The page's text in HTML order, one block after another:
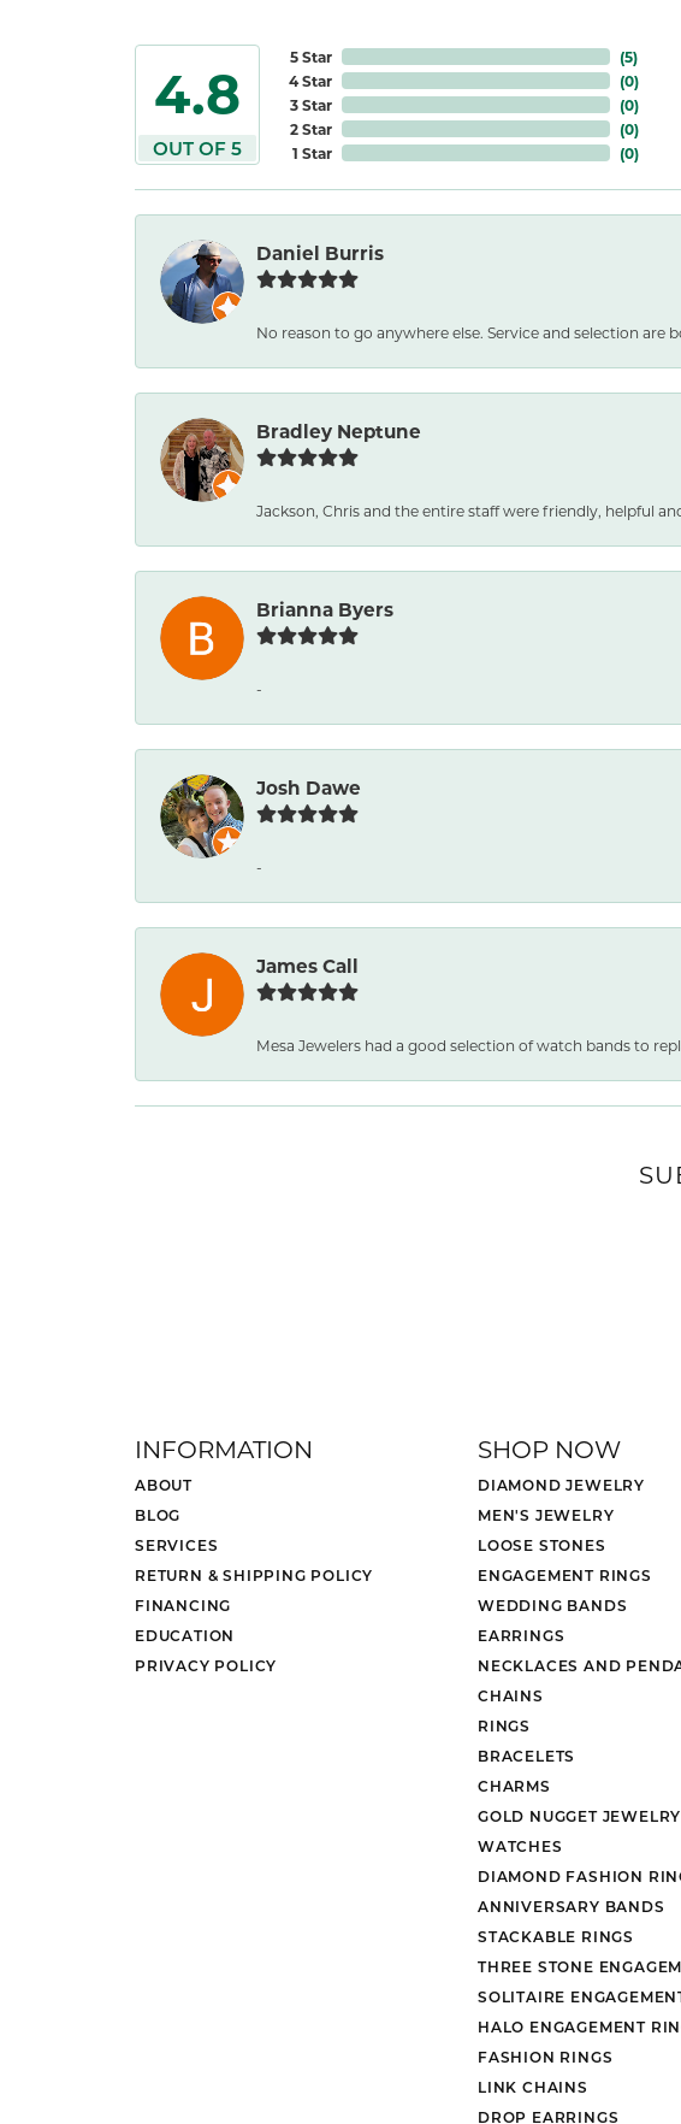
4.8
OUT OF 5
5 Star
4 Star
3 Star
2 Star
1 Star
(5)
(0)
(0)
(0)
(0)
Daniel Burris
No reason to go anywhere else. Service and selection are
Bradley Neptune
Jackson, Chris and the entire staff were friendly, helpful
Brianna Byers
-
Josh Dawe
-
James Call
Mesa Jewelers had a good selection of watch bands to
INFORMATION
ABOUT
BLOG
SERVICES
RETURN & SHIPPING POLICY
FINANCING
EDUCATION
PRIVACY POLICY
SHOP NOW
DIAMOND JEWELRY
MEN'S JEWELRY
LOOSE STONES
ENGAGEMENT RINGS
WEDDING BANDS
EARRINGS
NECKLACES AND
CHAINS
RINGS
BRACELETS
CHARMS
GOLD NUGGET JEWELRY
WATCHES
DIAMOND FASHION
ANNIVERSARY BANDS
STACKABLE RINGS
THREE STONE
SOLITAIRE
HALO ENGAGEMENT
FASHION RINGS
LINK CHAINS
DROP EARRINGS